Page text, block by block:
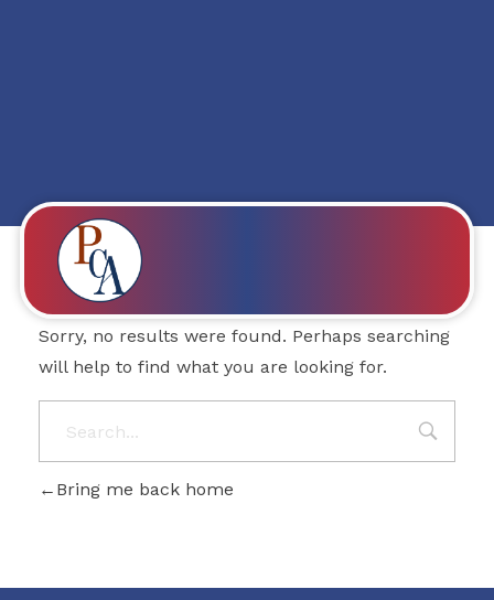
PROBITY CORPADVISORS
Nothing Found
Sorry, no results were found. Perhaps searching
will help to find what you are looking for.
Bring me back home